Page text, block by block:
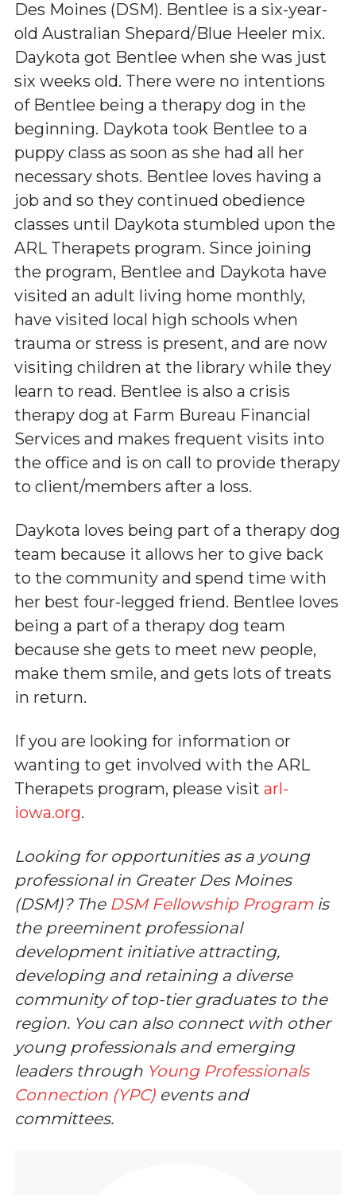
Des Moines (DSM). Bentlee is a six-year-
old Australian Shepard/Blue Heeler mix.
Daykota got Bentlee when she was just
six weeks old. There were no intentions
of Bentlee being a therapy dog in the
beginning. Daykota took Bentlee to a
puppy class as soon as she had all her
necessary shots. Bentlee loves having a
job and so they continued obedience
classes until Daykota stumbled upon the
ARL Therapets program. Since joining
the program, Bentlee and Daykota have
visited an adult living home monthly,
have visited local high schools when
trauma or stress is present, and are now
visiting children at the library while they
learn to read. Bentlee is also a crisis
therapy dog at Farm Bureau Financial
Services and makes frequent visits into
the office and is on call to provide therapy
to client/members after a loss.
Daykota loves being part of a therapy dog
team because it allows her to give back
to the community and spend time with
her best four-legged friend. Bentlee loves
being a part of a therapy dog team
because she gets to meet new people,
make them smile, and gets lots of treats
in return.
If you are looking for information or
wanting to get involved with the ARL
Therapets program, please visit arl-
iowa.org.
Looking for opportunities as a young
professional in Greater Des Moines
(DSM)? The DSM Fellowship Programis
the preeminent professional
development initiative attracting,
developing and retaining a diverse
community of top-tier graduates to the
region. You can also connect with other
young professionals and emerging
leaders through Young Professionals
Connection (YPC)events and
committees.